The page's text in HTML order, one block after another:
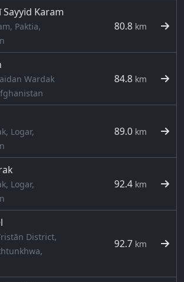
Karam
Paktia,
80.8 km
Wardak
84.8 km
Logar,
89.0 km
Logar,
92.4 km
District,
92.7 km